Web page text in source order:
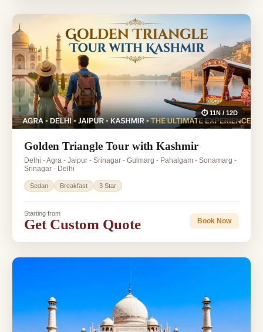
⏱ 11N / 12D
Golden Triangle Tour with Kashmir
Delhi - Agra - Jaipur - Srinagar - Gulmarg - Pahalgam - Sonamarg -
Srinagar - Delhi
Sedan Breakfast 3 Star
Starting from
Get Custom Quote Book Now